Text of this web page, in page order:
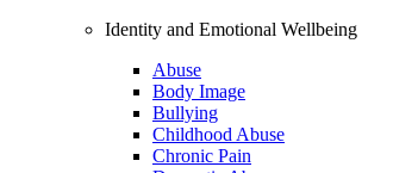
Identity and Emotional Wellbeing
Abuse
Body Image
Bullying
Childhood Abuse
Chronic Pain